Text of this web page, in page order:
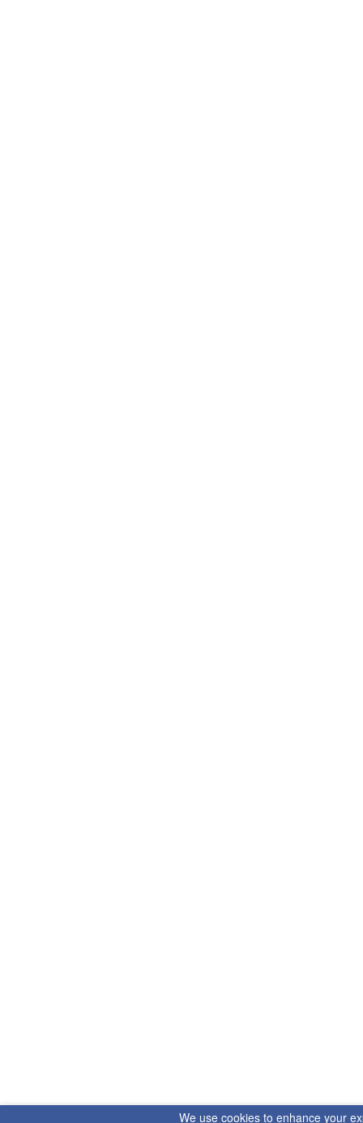
We use cookies to enhance your